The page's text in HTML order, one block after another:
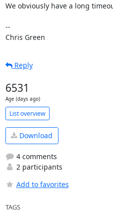
We obviously have a long
--
Chris Green
Reply
6531
Age (days ago)
List overview
Download
4 comments
2 participants
Add to favorites
TAGS